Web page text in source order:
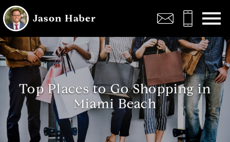
Jason Haber
Top Places to Go Shopping in
Miami Beach